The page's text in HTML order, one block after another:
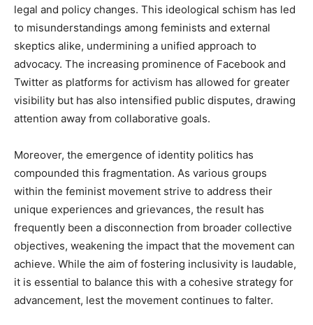
legal and policy changes. This ideological schism has led
to misunderstandings among feminists and external
skeptics alike, undermining a unified approach to
advocacy. The increasing prominence of Facebook and
Twitter as platforms for activism has allowed for greater
visibility but has also intensified public disputes, drawing
attention away from collaborative goals.
Moreover, the emergence of identity politics has
compounded this fragmentation. As various groups
within the feminist movement strive to address their
unique experiences and grievances, the result has
frequently been a disconnection from broader collective
objectives, weakening the impact that the movement can
achieve. While the aim of fostering inclusivity is laudable,
it is essential to balance this with a cohesive strategy for
advancement, lest the movement continues to falter.